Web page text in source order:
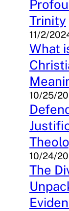
Trinity
11/2/
What
10/25/
10/24/
The